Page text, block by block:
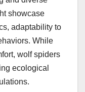
showcase
adaptability to
While
wolf spiders
ecological